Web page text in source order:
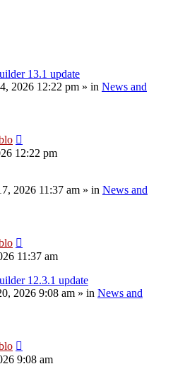
13.1 update
2026 12:22 pm » in News and
12:22 pm
2026 11:37 am » in News and
11:37 am
12.3.1 update
2026 9:08 am » in News and
9:08 am